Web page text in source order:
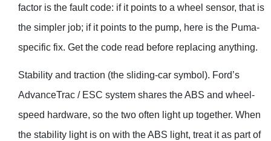
factor is the fault code: if it points to a wheel sensor, that is
the simpler job; if it points to the pump, here is the Puma-
specific fix. Get the code read before replacing anything.
Stability and traction (the sliding-car symbol). Ford’s
AdvanceTrac / ESC system shares the ABS and wheel-
speed hardware, so the two often light up together. When
the stability light is on with the ABS light, treat it as part of